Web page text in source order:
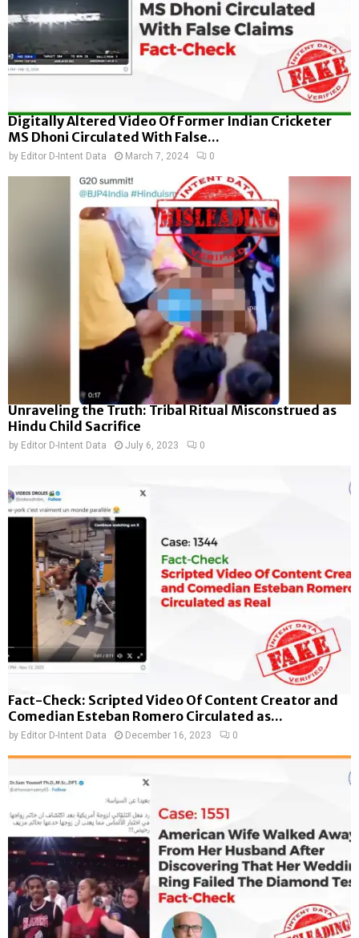
Digitally Altered Video Of Former Indian Cricketer
MS Dhoni Circulated With False...
by Editor D-Intent Data March 7, 2024 0
Unraveling the Truth: Tribal Ritual Misconstrued as
Hindu Child Sacrifice
by Editor D-Intent Data July 6, 2023 0
Fact-Check: Scripted Video Of Content Creator and
Comedian Esteban Romero Circulated as...
by Editor D-Intent Data December 16, 2023 0